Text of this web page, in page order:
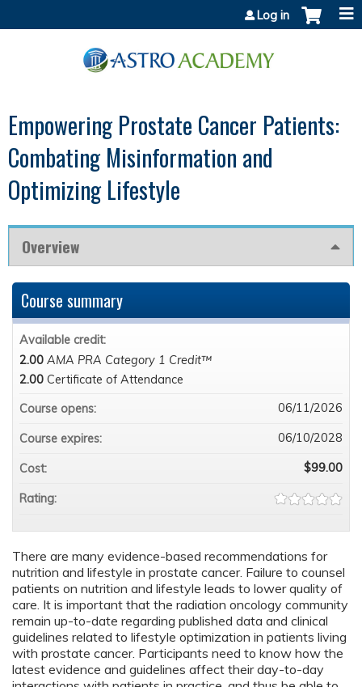
Log in
Empowering Prostate Cancer Patients:
Combating Misinformation and
Optimizing Lifestyle
Overview
There are many evidence-based recommendations for
nutrition and lifestyle in prostate cancer. Failure to counsel
patients on nutrition and lifestyle leads to lower quality of
care. It is important that the radiation oncology community
remain up-to-date regarding published data and clinical
guidelines related to lifestyle optimization in patients living
with prostate cancer. Participants need to know how the
latest evidence and guidelines affect their day-to-day
Course summary
Available credit:
2.00 AMA PRA Category 1 Credit™
2.00 Certificate of Attendance
Course opens:
06/11/2026
Course expires: 06/10/2028
Cost: $99.00
Rating: